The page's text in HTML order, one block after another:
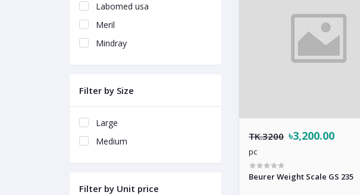
Labomed usa
Meril
Mindray
Filter by Size
Large
Medium
Filter by Unit price
TK.3200 ৳3,200.00
pc
Beurer Weight Scale GS 235